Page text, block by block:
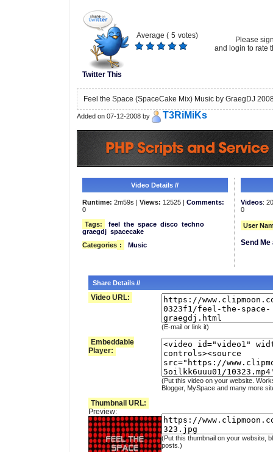
Twitter This
Average ( 5 votes)
Please
and login to rate
Feel the Space (SpaceCake Mix) Music by GraegDJ
Added on 07-12-2008 by T3RiMiKs
Video Details //
Runtime: 2m59s | Views: 12525 | Comments:
0
Tags:
feel the space disco techno
graegdj spacecake
Categories : Music
Videos:
0
User
Send
Share Details //
Video URL:
(E-mail or link it)
Embeddable
Player:
(Put this video on your website.
Blogger, MySpace and many more
Thumbnail URL:
Preview:
(Put this thumbnail on your website,
posts.)